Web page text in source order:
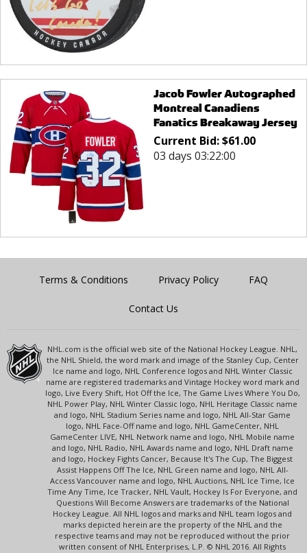
Jacob Fowler Autographed
Montreal Canadiens
Fanatics Breakaway Jersey
Current Bid:$61.00
03 days 03:22:00
Terms & Conditions Privacy Policy FAQ
Contact Us
NHL.com is the official web site of the National Hockey League. NHL,
the NHL Shield, the word mark and image of the Stanley Cup, Center
Ice name and logo, NHL Conference logos and NHL Winter Classic
name are registered trademarks and Vintage Hockey word mark and
logo, Live Every Shift, Hot Off the Ice, The Game Lives Where You Do,
NHL Power Play, NHL Winter Classic logo, NHL Heritage Classic name
and logo, NHL Stadium Series name and logo, NHL All-Star Game
logo, NHL Face-Off name and logo, NHL GameCenter, NHL
GameCenter LIVE, NHL Network name and logo, NHL Mobile name
and logo, NHL Radio, NHL Awards name and logo, NHL Draft name
and logo, Hockey Fights Cancer, Because It's The Cup, The Biggest
Assist Happens Off The Ice, NHL Green name and logo, NHL All-
Access Vancouver name and logo, NHL Auctions, NHL Ice Time, Ice
Time Any Time, Ice Tracker, NHL Vault, Hockey Is For Everyone, and
Questions Will Become Answers are trademarks of the National
Hockey League. All NHL logos and marks and NHL team logos and
marks depicted herein are the property of the NHL and the
respective teams and may not be reproduced without the prior
written consent of NHL Enterprises, L.P. © NHL 2016. All Rights